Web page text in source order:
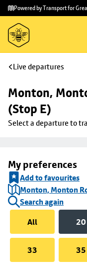
Skip to
main
content
Skip
to
footer
Powered by Transport for
Live departures
Monton,
(Stop E)
Select a departure to
My preferences
Add to favourites
Monton, Monton
Search again
All
20
33 35